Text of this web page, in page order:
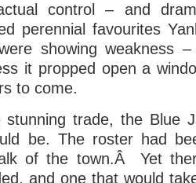
control – and
perennial favourites
showing weakness
it propped open a
to come.
stunning trade, the Blue
be. The roster had
of the town.Â Yet
and one that would